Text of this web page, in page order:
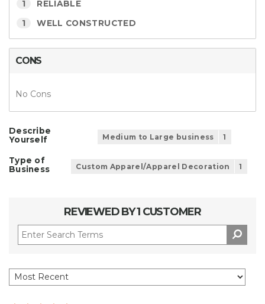
1 RELIABLE
1 WELL CONSTRUCTED
CONS
No Cons
Describe
Yourself
Medium to Large business 1
Type of
Business
Custom Apparel/Apparel Decoration 1
REVIEWED BY 1 CUSTOMER